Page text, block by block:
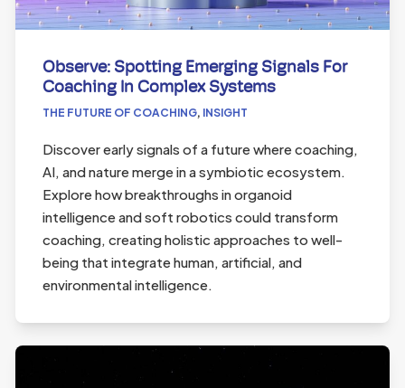
Observe: Spotting Emerging Signals For
Coaching In Complex Systems
THE FUTURE OF COACHING, INSIGHT
Discover early signals of a future where coaching,
AI, and nature merge in a symbiotic ecosystem.
Explore how breakthroughs in organoid
intelligence and soft robotics could transform
coaching, creating holistic approaches to well-
being that integrate human, artificial, and
environmental intelligence.